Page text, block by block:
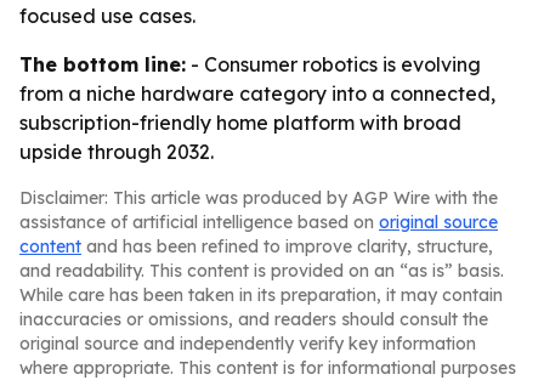
focused use cases.
The bottom line: - Consumer robotics is evolving
from a niche hardware category into a connected,
subscription-friendly home platform with broad
upside through 2032.
Disclaimer: This article was produced by AGP Wire with the
assistance of artificial intelligence based on original source
content and has been refined to improve clarity, structure,
and readability. This content is provided on an “as is” basis.
While care has been taken in its preparation, it may contain
inaccuracies or omissions, and readers should consult the
original source and independently verify key information
where appropriate. This content is for informational purposes